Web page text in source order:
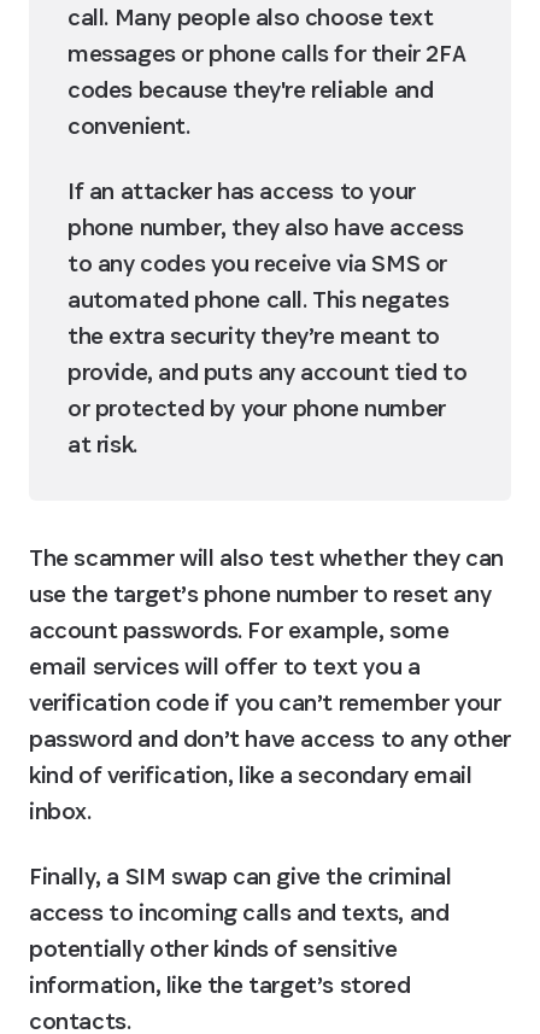
call. Many people also choose text
messages or phone calls for their 2FA
codes because they're reliable and
convenient.
If an attacker has access to your
phone number, they also have access
to any codes you receive via SMS or
automated phone call. This negates
the extra security they’re meant to
provide, and puts any account tied to
or protected by your phone number
at risk.
The scammer will also test whether they can
use the target’s phone number to reset any
account passwords. For example, some
email services will offer to text you a
verification code if you can’t remember your
password and don’t have access to any other
kind of verification, like a secondary email
inbox.
Finally, a SIM swap can give the criminal
access to incoming calls and texts, and
potentially other kinds of sensitive
information, like the target’s stored
contacts.